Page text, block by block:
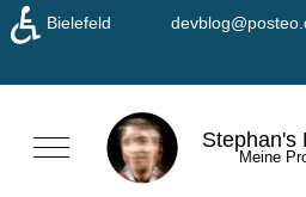
Bielefeld
Mobile Menu Toggle Stephan's
Meine
♿